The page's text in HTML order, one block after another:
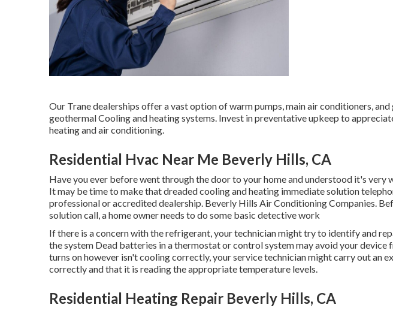
Our Trane dealerships offer a vast option of warm pumps, main air conditioners, and
geothermal Cooling and heating systems. Invest in preventative upkeep to
heating and air conditioning.
Residential Hvac Near Me Beverly Hills, CA
Have you ever before went through the door to your home and understood it's very
It may be time to make that dreaded cooling and heating immediate solution
professional or accredited dealership. Beverly Hills Air Conditioning Companies.
solution call, a home owner needs to do some basic detective work
If there is a concern with the refrigerant, your technician might try to identify and
the system Dead batteries in a thermostat or control system may avoid your device
turns on however isn't cooling correctly, your service technician might carry out an
correctly and that it is reading the appropriate temperature levels.
Residential Heating Repair Beverly Hills, CA